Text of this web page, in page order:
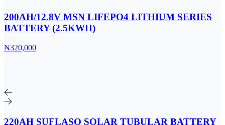
200AH/12.8V MSN LIFEPO4 LITHIUM SERIES
BATTERY (2.5KWH)
₦320,000
220AH SUFLASQ SOLAR TUBULAR BATTERY